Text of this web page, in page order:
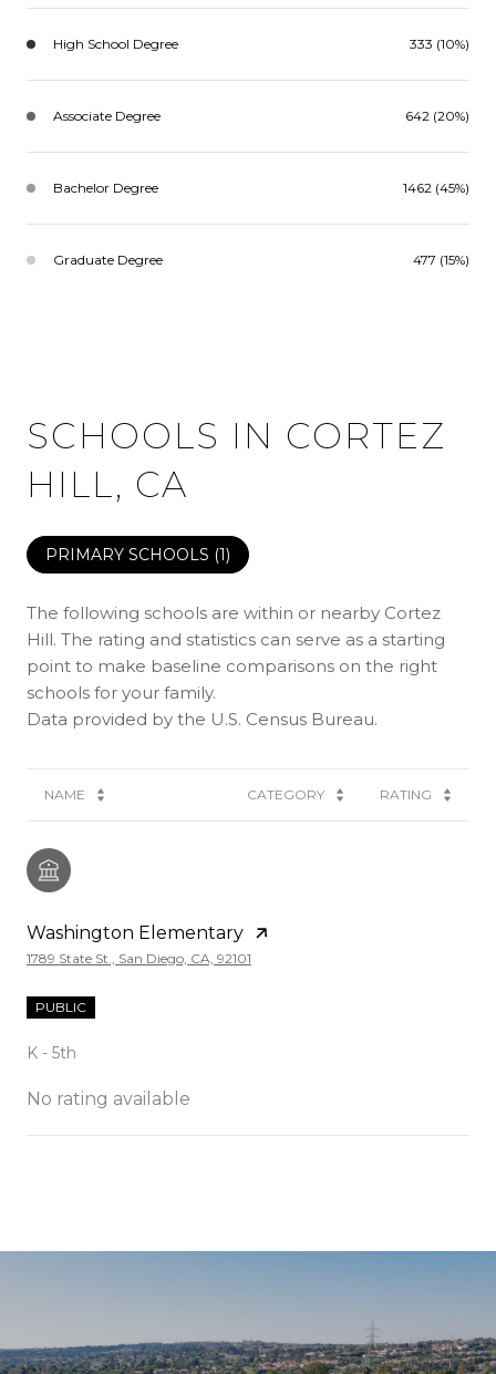
High School Degree 333 (10%)
Associate Degree 642 (20%)
Bachelor Degree 1462 (45%)
Graduate Degree 477 (15%)
SCHOOLS IN CORTEZ
HILL, CA
PRIMARY SCHOOLS (1)
The following schools are within or nearby Cortez
Hill. The rating and statistics can serve as a starting
point to make baseline comparisons on the right
schools for your family.
NAME CATEGORY RATING
Washington Elementary
1789 State St., San Diego, CA, 92101
PUBLIC
K - 5th
No rating available